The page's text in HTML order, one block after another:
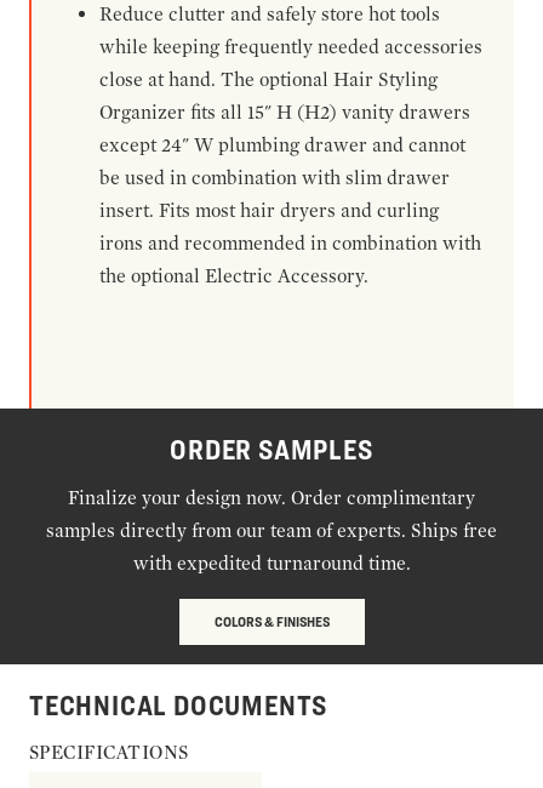
Reduce clutter and safely store hot tools
while keeping frequently needed accessories
close at hand. The optional Hair Styling
Organizer fits all 15" H (H2) vanity drawers
except 24" W plumbing drawer and cannot
be used in combination with slim drawer
insert. Fits most hair dryers and curling
irons and recommended in combination with
the optional Electric Accessory.
ORDER SAMPLES
Finalize your design now. Order complimentary
samples directly from our team of experts. Ships free
with expedited turnaround time.
COLORS & FINISHES
TECHNICAL DOCUMENTS
SPECIFICATIONS